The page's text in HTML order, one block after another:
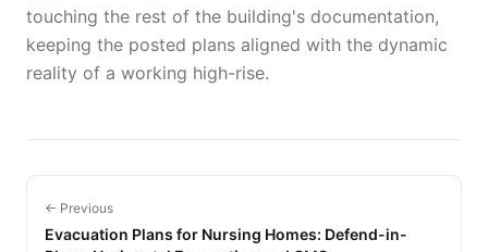
touching the rest of the building's documentation,
keeping the posted plans aligned with the dynamic
reality of a working high-rise.
← Previous
Evacuation Plans for Nursing Homes: Defend-in-